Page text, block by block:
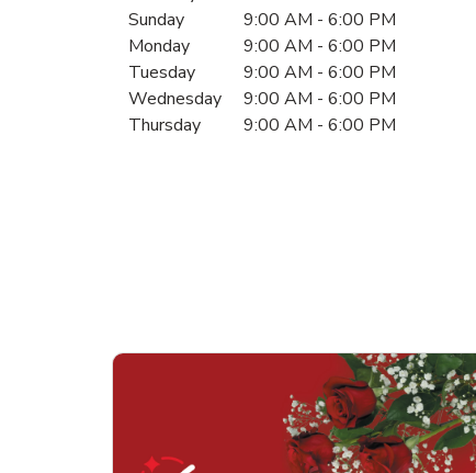
Sunday
9:00 AM - 6:00 PM
Monday
9:00 AM - 6:00 PM
Tuesday
9:00 AM - 6:00 PM
Wednesday
9:00 AM - 6:00 PM
Thursday
9:00 AM - 6:00 PM